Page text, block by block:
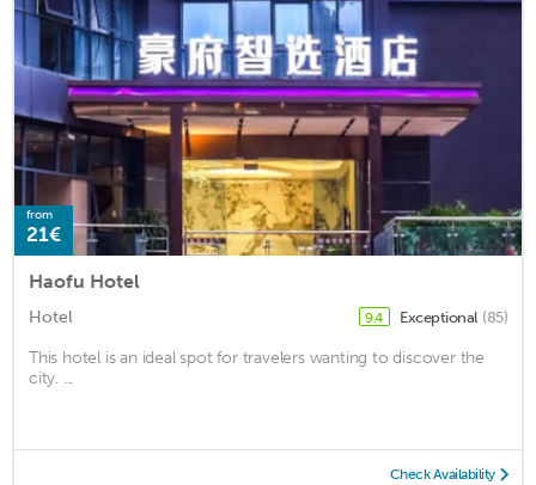
from
21€
Haofu Hotel
Hotel 9.4 Exceptional (85)
This hotel is an ideal spot for travelers wanting to discover the
city. ...
Check Availability